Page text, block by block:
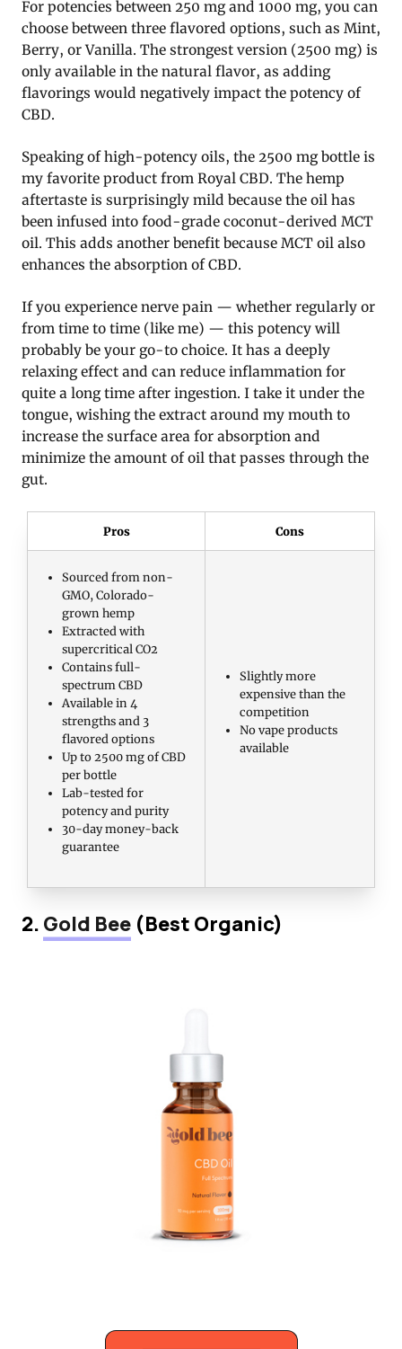
For potencies between 250 mg and 1000 mg, you can
choose between three flavored options, such as Mint,
Berry, or Vanilla. The strongest version (2500 mg) is
only available in the natural flavor, as adding
flavorings would negatively impact the potency of
CBD.
Speaking of high-potency oils, the 2500 mg bottle is
my favorite product from Royal CBD. The hemp
aftertaste is surprisingly mild because the oil has
been infused into food-grade coconut-derived MCT
oil. This adds another benefit because MCT oil also
enhances the absorption of CBD.
If you experience nerve pain — whether regularly or
from time to time (like me) — this potency will
probably be your go-to choice. It has a deeply
relaxing effect and can reduce inflammation for
quite a long time after ingestion. I take it under the
tongue, wishing the extract around my mouth to
increase the surface area for absorption and
minimize the amount of oil that passes through the
gut.
Pros Cons
Sourced from non-
GMO, Colorado-
grown hemp
Extracted with
supercritical CO2
Contains full-
spectrum CBD
Available in 4
strengths and 3
flavored options
Up to 2500 mg of CBD
per bottle
Lab-tested for
potency and purity
30-day money-back
guarantee
Slightly more
expensive than the
competition
No vape products
available
2.Gold Bee (Best Organic)